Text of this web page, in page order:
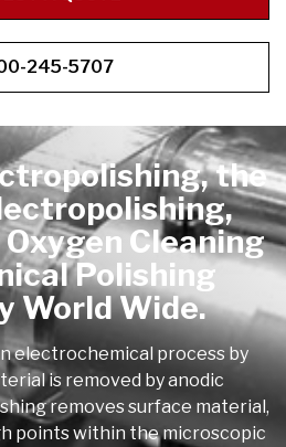
requesting a quote.
245-5707
the
Cleaning
Polishing
World Wide.
electrochemical process by
is removed by anodic
removes surface material,
points within the microscopic